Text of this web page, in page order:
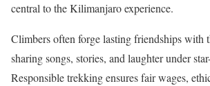
central to the Kilimanjaro experience.
Climbers often forge lasting friendships with
sharing songs, stories, and laughter under
Responsible trekking ensures fair wages,